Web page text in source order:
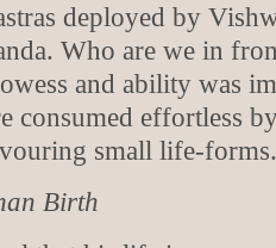
deployed by
Who are we in
and ability was
consumed effortless
small life-forms.
Birth